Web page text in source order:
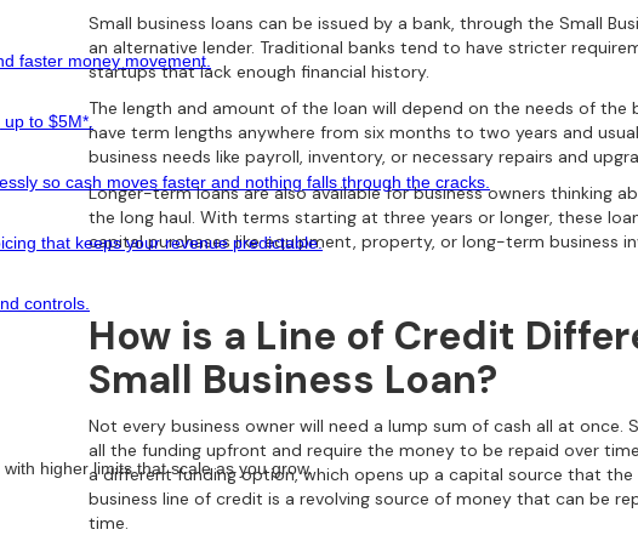
faster money movement.
to $5M*.
so cash moves faster and nothing falls through the cracks.
that keeps your revenue predictable.
controls.
higher limits that scale as you grow.
Small business loans can be issued by a bank, through the Small
an alternative lender. Traditional banks tend to have stricter
startups that lack enough financial history.
The length and amount of the loan will depend on the needs of the
have term lengths anywhere from six months to two years and
business needs like payroll, inventory, or necessary repairs and
Longer-term loans are also available for business owners thinking
the long haul. With terms starting at three years or longer, these
capital purchases like equipment, property, or long-term business
How is a Line of Credit
Small Business Loan?
Not every business owner will need a lump sum of cash all at once.
all the funding upfront and require the money to be repaid over
a different funding option, which opens up a capital source that the
business line of credit is a revolving source of money that can be
time.